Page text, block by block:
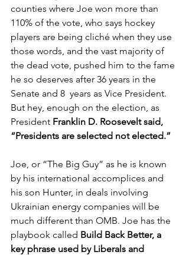
counties where Joe won more than
110% of the vote, who says hockey
players are being cliché when they use
those words, and the vast majority of
the dead vote, pushed him to the fame
he so deserves after 36 years in the
Senate and 8  years as Vice President.
But hey, enough on the election, as
President Franklin D. Roosevelt said,
“Presidents are selected not elected.”
Joe, or “The Big Guy” as he is known
by his international accomplices and
his son Hunter, in deals involving
Ukrainian energy companies will be
much different than OMB. Joe has the
playbook called Build Back Better, a
key phrase used by Liberals and